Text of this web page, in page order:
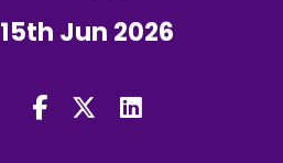
15th Jun 2026